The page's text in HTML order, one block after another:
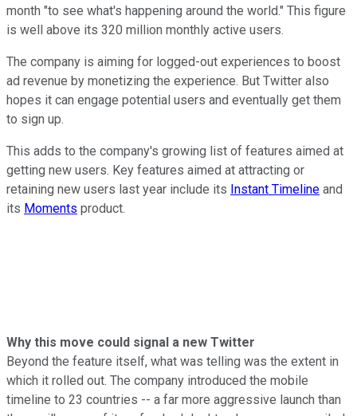
month "to see what's happening around the world." This figure
is well above its 320 million monthly active users.
The company is aiming for logged-out experiences to boost
ad revenue by monetizing the experience. But Twitter also
hopes it can engage potential users and eventually get them
to sign up.
This adds to the company's growing list of features aimed at
getting new users. Key features aimed at attracting or
retaining new users last year include its Instant Timeline and
its Moments product.
Why this move could signal a new Twitter
Beyond the feature itself, what was telling was the extent in
which it rolled out. The company introduced the mobile
timeline to 23 countries -- a far more aggressive launch than